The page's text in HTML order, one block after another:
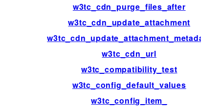
w3tc_cdn_purge_files_after
w3tc_cdn_update_attachment
w3tc_cdn_update_attachment_metadata
w3tc_cdn_url
w3tc_compatibility_test
w3tc_config_default_values
w3tc_config_item_